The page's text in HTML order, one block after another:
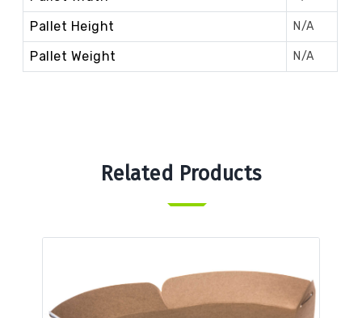
Pallet Height N/A
Pallet Weight N/A
Related Products